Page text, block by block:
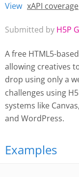
Primary tabs
View (active tab)
xAPI coverage
Submitted by H5P
A free HTML5-
allowing creatives
drop using only a
challenges using
systems like
and WordPress.
Examples